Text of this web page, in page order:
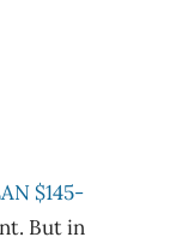
$145-
But in